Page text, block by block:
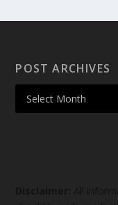
POST ARCHIVES